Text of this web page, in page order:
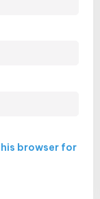
browser for